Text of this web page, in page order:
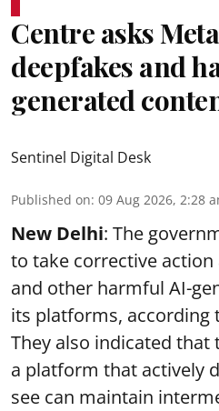
Centre asks
deepfakes and
generated
Sentinel Digital Desk
Published on: 09 Aug 2026, 2:28
New Delhi: The
to take corrective action
and other harmful AI-
its platforms, according
They also indicated that
a platform that actively
see can maintain